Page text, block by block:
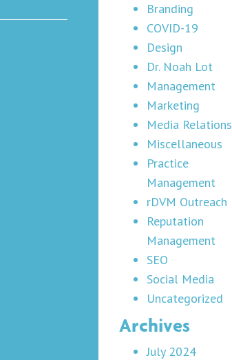
Branding
COVID-19
Design
Dr. Noah Lot
Management
Marketing
Media Relations
Miscellaneous
Practice
Management
rDVM Outreach
Reputation
Management
SEO
Social Media
Uncategorized
Archives
July 2024